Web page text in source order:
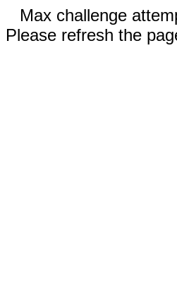
Max challenge
Please refresh the